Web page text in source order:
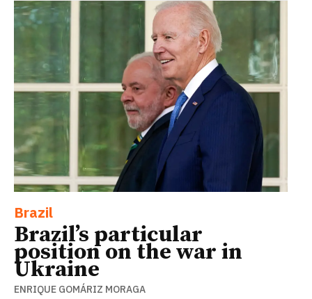
Brazil
Brazil’s particular
position on the war in
Ukraine
ENRIQUE GOMÁRIZ MORAGA